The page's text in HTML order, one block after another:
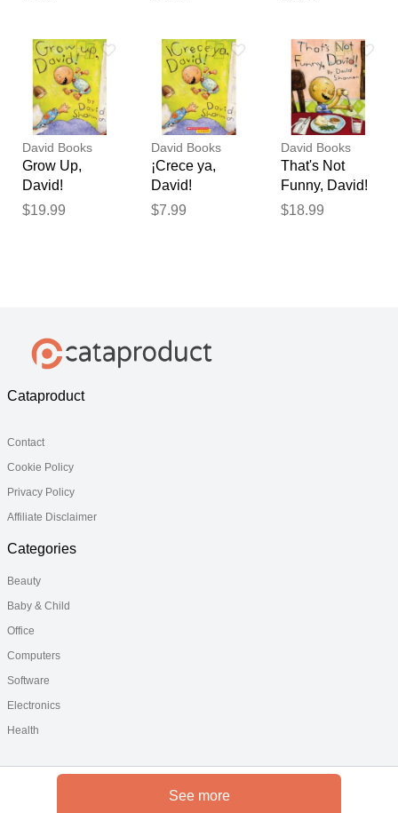
David Books
Grow Up,
David!
(Hardcover) -
$19.99
David Books
¡Crece ya,
David!
(paperback) -
$7.99
David Books
That's Not
Funny, David!
(Hardcover) -
$18.99
See more
Cataproduct
Contact
Cookie Policy
Privacy Policy
Affiliate Disclaimer
Categories
Beauty
Baby & Child
Office
Computers
Software
Electronics
Health